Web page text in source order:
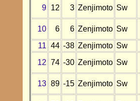
9 12 3 Zenjimoto Sw
10 6 6 Zenjimoto Sw
11 44 -38 Zenjimoto Sw
12 74 -30 Zenjimoto Sw
13 89 -15 Zenjimoto Sw